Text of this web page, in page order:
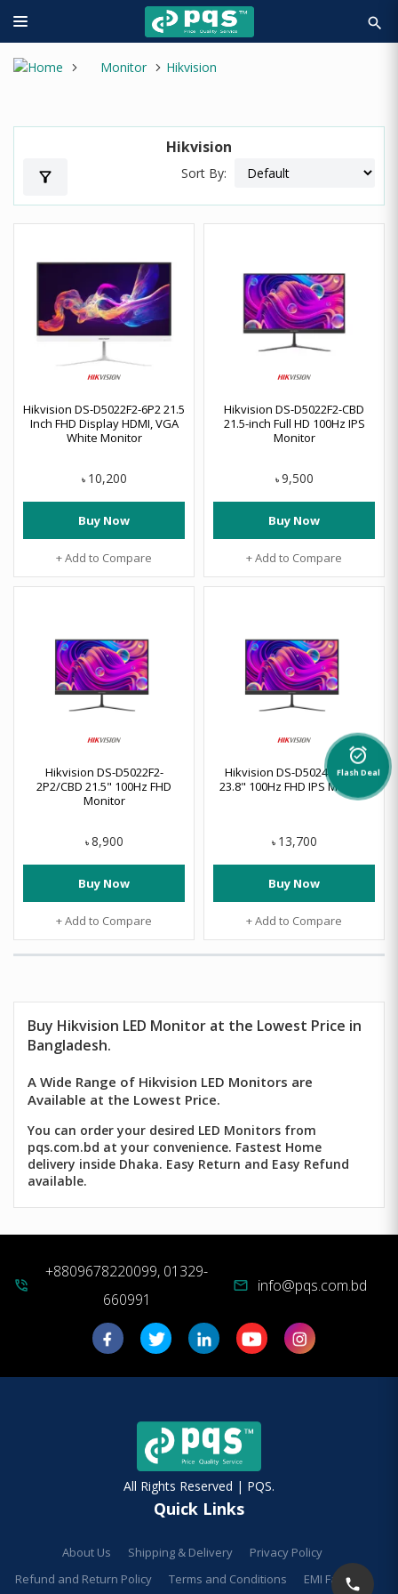
search
Monitor Hikvision
Hikvision
filter_alt Sort By:
Hikvision DS-D5022F2-6P2 21.5
Inch FHD Display HDMI, VGA
White Monitor
৳ 10,200
Buy Now
+ Add to Compare
Hikvision DS-D5022F2-CBD
21.5-inch Full HD 100Hz IPS
Monitor
৳ 9,500
Buy Now
+ Add to Compare
Hikvision DS-D5022F2-
2P2/CBD 21.5" 100Hz FHD
Monitor
৳ 8,900
Buy Now
+ Add to Compare
Hikvision DS-D5024F2-BP2
23.8" 100Hz FHD IPS Monitor
৳ 13,700
Buy Now
+ Add to Compare
alarm_on
Flash Deal
Buy Hikvision LED Monitor at the Lowest Price in
Bangladesh.
A Wide Range of Hikvision LED Monitors are
Available at the Lowest Price.
You can order your desired LED Monitors from
pqs.com.bd at your convenience. Fastest Home
delivery inside Dhaka. Easy Return and Easy Refund
available.
phone_in_talk
+8809678220099, 01329-
660991
mail info@pqs.com.bd
All Rights Reserved | PQS.
Quick Links
About Us Shipping & Delivery
Privacy Policy
Refund and Return Policy
Terms and Conditions EMI Facilities